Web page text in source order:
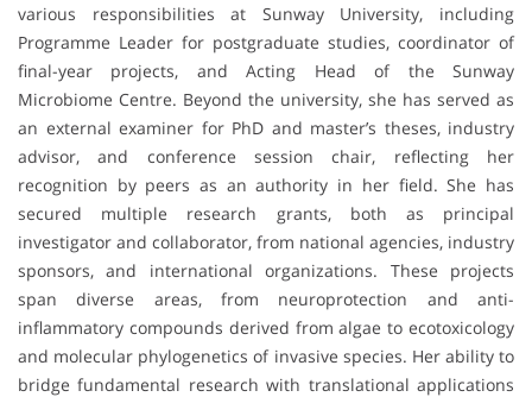
various responsibilities at Sunway University, including
Programme Leader for postgraduate studies, coordinator of
final-year projects, and Acting Head of the Sunway
Microbiome Centre. Beyond the university, she has served as
an external examiner for PhD and master’s theses, industry
advisor, and conference session chair, reflecting her
recognition by peers as an authority in her field. She has
secured multiple research grants, both as principal
investigator and collaborator, from national agencies, industry
sponsors, and international organizations. These projects
span diverse areas, from neuroprotection and anti-
inflammatory compounds derived from algae to ecotoxicology
and molecular phylogenetics of invasive species. Her ability to
bridge fundamental research with translational applications